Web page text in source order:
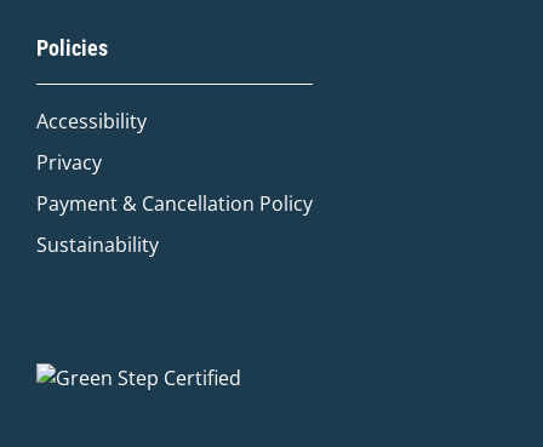
Policies
Accessibility
Privacy
Payment & Cancellation Policy
Sustainability
Welcome to Voyageur Quest! I'm Quinn,
morning mist on an Algonquin lake or
warming up by a log cabin fire mid-
winter, I'll help you find the perfect trip.
Private Cottage Stay